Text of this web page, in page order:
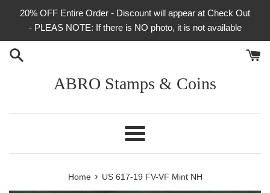
20% OFF Entire Order - Discount will appear at Check Out
- PLEAS NOTE: If there is NO photo, it is not available
ABRO Stamps & Coins
Menu
Home › US 617-19 FV-VF Mint NH